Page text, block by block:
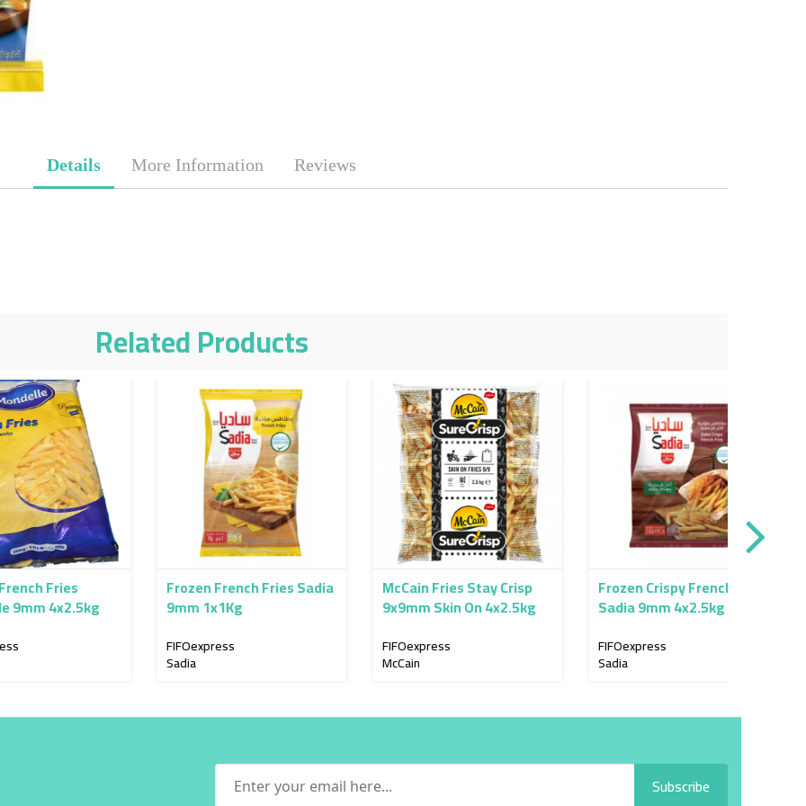
Details More Information Reviews
Related Products
Frozen French Fries Sadia
9mm 1x1Kg
FIFOexpress
McCain Fries Stay Crisp
9x9mm Skin On 4x2.5kg
FIFOexpress
Frozen Crispy French Fries
Sadia 9mm 4x2.5kg
FIFOexpress
Subscribe